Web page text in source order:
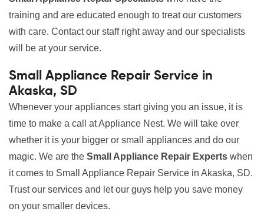
training and are educated enough to treat our customers
with care. Contact our staff right away and our specialists
will be at your service.
Small Appliance Repair Service in
Akaska, SD
Whenever your appliances start giving you an issue, it is
time to make a call at Appliance Nest. We will take over
whether it is your bigger or small appliances and do our
magic. We are the Small Appliance Repair Experts when
it comes to Small Appliance Repair Service in Akaska, SD.
Trust our services and let our guys help you save money
on your smaller devices.